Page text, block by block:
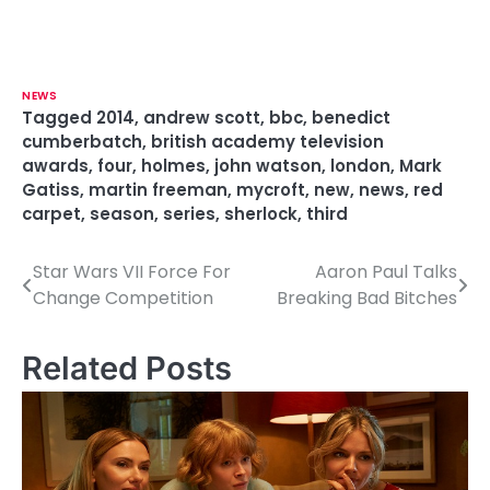
NEWS
Tagged 2014, andrew scott, bbc, benedict
cumberbatch, british academy television
awards, four, holmes, john watson, london, Mark
Gatiss, martin freeman, mycroft, new, news, red
carpet, season, series, sherlock, third
P
s
t
Star Wars VII Force For
Change Competition
Aaron Paul Talks
Breaking Bad Bitches
Related Posts